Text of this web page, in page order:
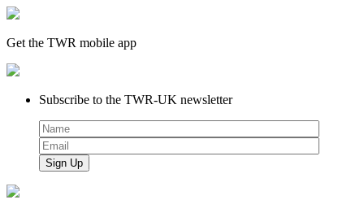
Get the TWR mobile app
Subscribe to the TWR-UK newsletter